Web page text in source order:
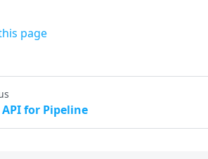
page
API for Pipeline